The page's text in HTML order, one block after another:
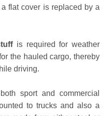
flat cover is replaced by a
is required for weather
the hauled cargo, thereby
driving.
sport and commercial
to trucks and also a